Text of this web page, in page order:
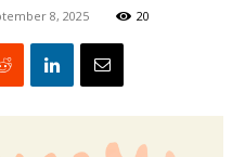
8, 2025 20